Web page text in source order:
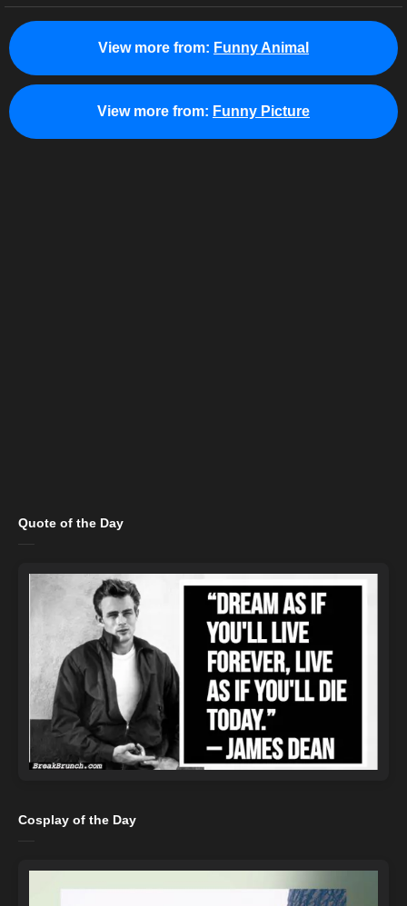
View more from: Funny Animal
View more from: Funny Picture
Quote of the Day
Cosplay of the Day